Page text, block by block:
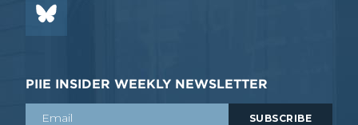
PIIE INSIDER WEEKLY NEWSLETTER